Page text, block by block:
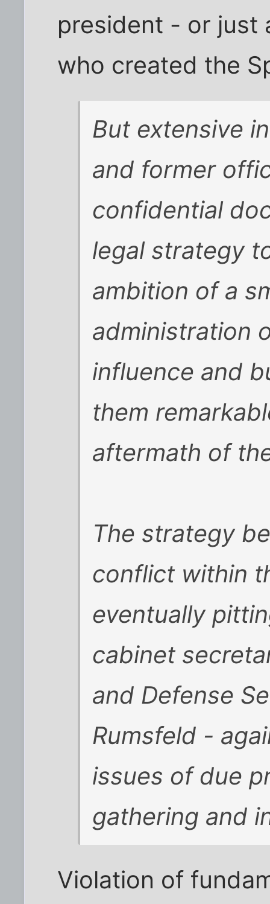
president - or just
who created the
But extensive
and former
confidential
legal strategy
ambition of a
administration
influence and
them
aftermath of
The strategy
conflict within
eventually
cabinet
and Defense
Rumsfeld -
issues of due
gathering and
Violation of